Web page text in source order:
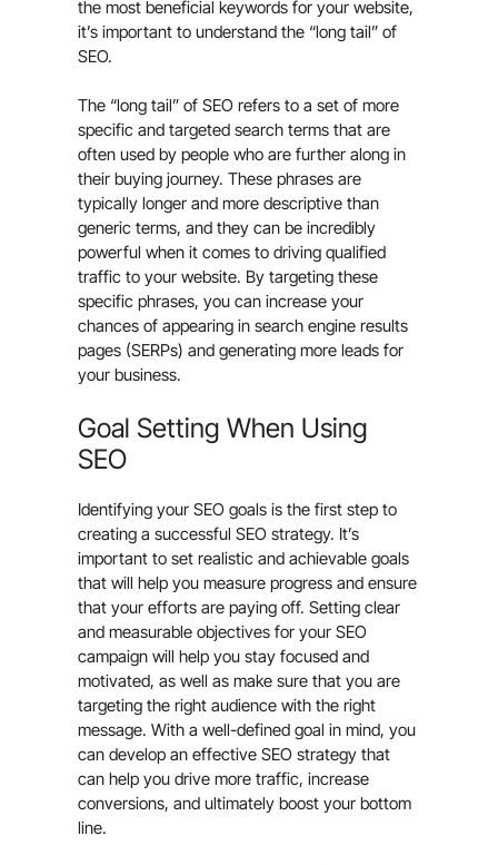
the most beneficial keywords for your website,
it’s important to understand the “long tail” of
SEO.
The “long tail” of SEO refers to a set of more
specific and targeted search terms that are
often used by people who are further along in
their buying journey. These phrases are
typically longer and more descriptive than
generic terms, and they can be incredibly
powerful when it comes to driving qualified
traffic to your website. By targeting these
specific phrases, you can increase your
chances of appearing in search engine results
pages (SERPs) and generating more leads for
your business.
Goal Setting When Using
SEO
Identifying your SEO goals is the first step to
creating a successful SEO strategy. It’s
important to set realistic and achievable goals
that will help you measure progress and ensure
that your efforts are paying off. Setting clear
and measurable objectives for your SEO
campaign will help you stay focused and
motivated, as well as make sure that you are
targeting the right audience with the right
message. With a well-defined goal in mind, you
can develop an effective SEO strategy that
can help you drive more traffic, increase
conversions, and ultimately boost your bottom
line.